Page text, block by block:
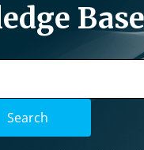
Base
Search